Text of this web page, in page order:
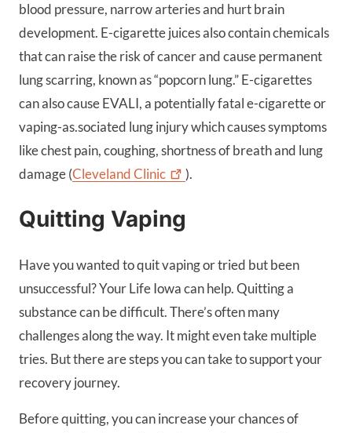
blood pressure, narrow arteries and hurt brain
development. E-cigarette juices also contain chemicals
that can raise the risk of cancer and cause permanent
lung scarring, known as “popcorn lung.” E-cigarettes
can also cause EVALI, a potentially fatal e-cigarette or
vaping-as.sociated lung injury which causes symptoms
like chest pain, coughing, shortness of breath and lung
damage (ClevelandClinic ).
Quitting Vaping
Have you wanted to quit vaping or tried but been
unsuccessful? Your Life Iowa can help. Quitting a
substance can be difficult. There’s often many
challenges along the way. It might even take multiple
tries. But there are steps you can take to support your
recovery journey.
Before quitting, you can increase your chances of